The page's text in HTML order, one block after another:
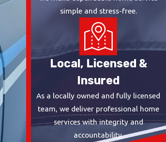
simple and stress-free.
Local, Licensed &
Insured
As a locally owned and fully licensed
team, we deliver professional home
services with integrity and
accountability.